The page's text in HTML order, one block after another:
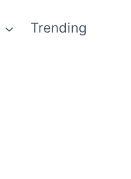
Trending